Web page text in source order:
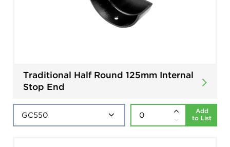
Traditional Half Round 125mm Internal
Stop End
Add
to List